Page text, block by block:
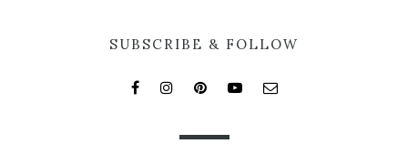
SUBSCRIBE & FOLLOW